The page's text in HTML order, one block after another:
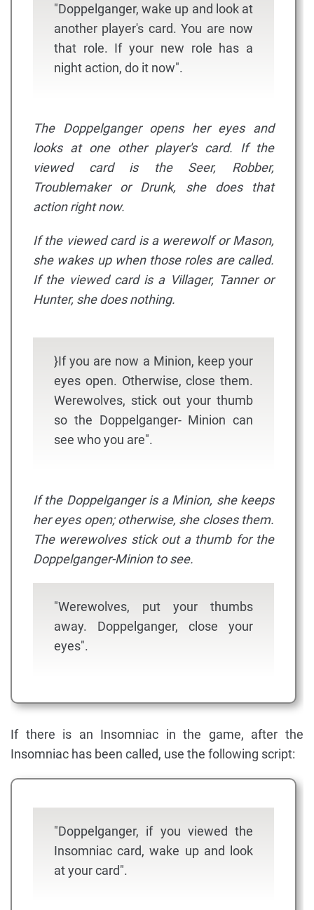
"Doppelganger, wake up and look at
another player's card. You are now
that role. If your new role has a
night action, do it now".
The Doppelganger opens her eyes and
looks at one other player's card. If the
viewed card is the Seer, Robber,
Troublemaker or Drunk, she does that
action right now.
If the viewed card is a werewolf or Mason,
she wakes up when those roles are called.
If the viewed card is a Villager, Tanner or
Hunter, she does nothing.
}If you are now a Minion, keep your
eyes open. Otherwise, close them.
Werewolves, stick out your thumb
so the Doppelganger- Minion can
see who you are".
If the Doppelganger is a Minion, she keeps
her eyes open; otherwise, she closes them.
The werewolves stick out a thumb for the
Doppelganger-Minion to see.
"Werewolves, put your thumbs
away. Doppelganger, close your
eyes".
If there is an Insomniac in the game, after the
Insomniac has been called, use the following script:
"Doppelganger, if you viewed the
Insomniac card, wake up and look
at your card".